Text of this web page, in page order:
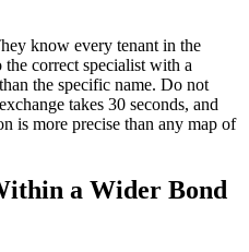
know every tenant in the
correct specialist with a
the specific name. Do not
takes 30 seconds, and
is more precise than any map of
a Wider Bond